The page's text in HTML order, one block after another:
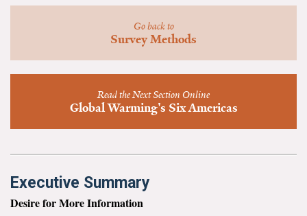
News & Media
Events
YPCCC in the News
Climate Change in the American Mind (CCAM)
Go back to
Survey Methods
Read the Next Section Online
Global Warming's Six Americas
Executive Summary
Desire for More Information